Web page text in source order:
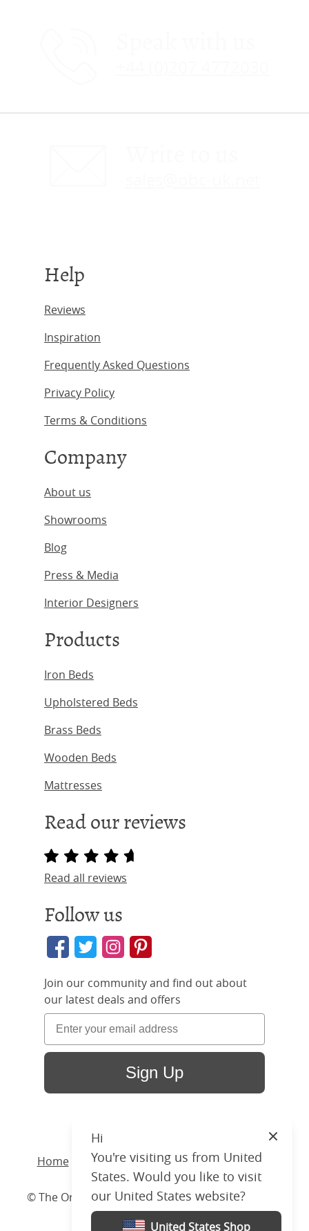
Help
Reviews
Inspiration
Frequently Asked Questions
Privacy Policy
Terms & Conditions
Company
About us
Showrooms
Blog
Press & Media
Interior Designers
Products
Iron Beds
Upholstered Beds
Brass Beds
Wooden Beds
Mattresses
Read our reviews
Read all reviews
Follow us
Join our community and find out about
our latest deals and offers
Sign Up
Home/ Products /Beds/Wood/ Bronte Slim
© The Original Bedstead Co. (2026) Company No.
03662796 VAT No. 726 3896 02
Hi
You're visiting us from United
States. Would you like to visit
our United States website?
United States Shop
Close